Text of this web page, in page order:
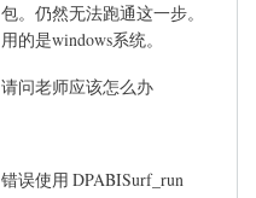
包。仍然无法跑通这一步。
用的是windows系统。
请问老师应该怎么办
错误使用 DPABISurf_run